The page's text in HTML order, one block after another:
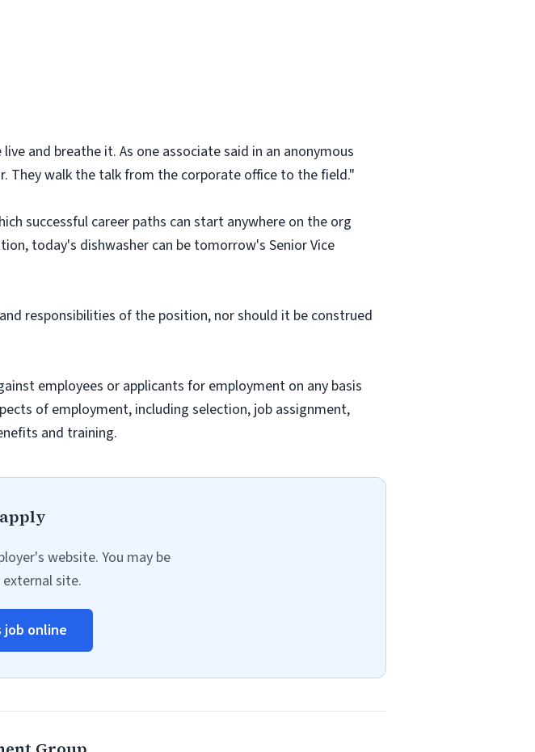
and breathe it. As one associate said in an anonymous
They walk the talk from the corporate office to the field."
successful career paths can start anywhere on the org
today's dishwasher can be tomorrow's Senior Vice
responsibilities of the position, nor should it be construed
employees or applicants for employment on any basis
of employment, including selection, job assignment,
and training.
website. You may be
site.
online